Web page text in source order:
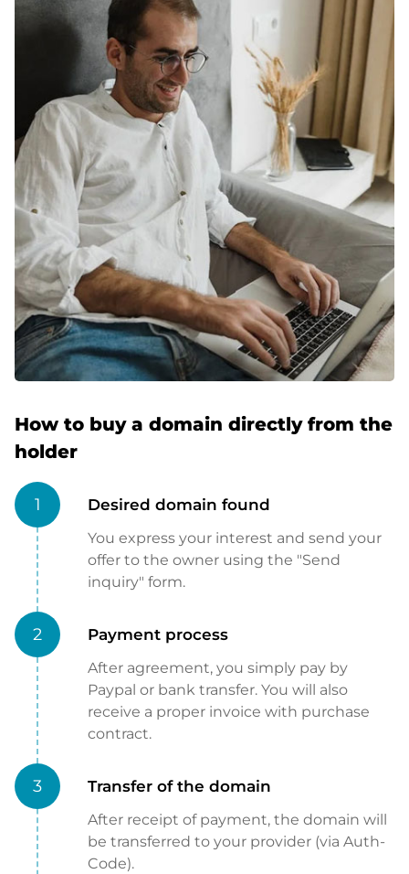
How to buy a domain directly from the
holder
1 Desired domain found
You express your interest and send your
offer to the owner using the "Send
inquiry" form.
2 Payment process
After agreement, you simply pay by
Paypal or bank transfer. You will also
receive a proper invoice with purchase
contract.
3 Transfer of the domain
After receipt of payment, the domain will
be transferred to your provider (via Auth-
Code).